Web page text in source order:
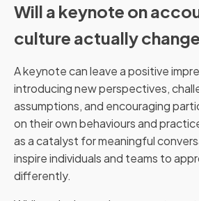
Will a keynote on
culture actually
A keynote can leave a positive
introducing new perspectives,
assumptions, and encouraging
on their own behaviours and
as a catalyst for meaningful
inspire individuals and teams to
differently.